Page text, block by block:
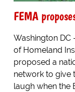
FEMA
Washington DC
of Homeland
proposed a
network to give
laugh when the